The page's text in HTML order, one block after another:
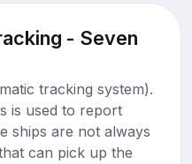
- Seven
tracking system).
is used to report
ships are not always
can pick up the